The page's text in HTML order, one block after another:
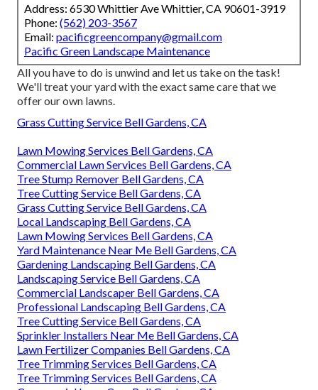
Address: 6530 Whittier Ave Whittier, CA 90601-3919
Phone: (562) 203-3567
Email: pacificgreencompany@gmail.com
Pacific Green Landscape Maintenance
All you have to do is unwind and let us take on the task!
We'll treat your yard with the exact same care that we
offer our own lawns.
Grass Cutting Service Bell Gardens, CA
Lawn Mowing Services Bell Gardens, CA
Commercial Lawn Services Bell Gardens, CA
Tree Stump Remover Bell Gardens, CA
Tree Cutting Service Bell Gardens, CA
Grass Cutting Service Bell Gardens, CA
Local Landscaping Bell Gardens, CA
Lawn Mowing Services Bell Gardens, CA
Yard Maintenance Near Me Bell Gardens, CA
Gardening Landscaping Bell Gardens, CA
Landscaping Service Bell Gardens, CA
Commercial Landscaper Bell Gardens, CA
Professional Landscaping Bell Gardens, CA
Tree Cutting Service Bell Gardens, CA
Sprinkler Installers Near Me Bell Gardens, CA
Lawn Fertilizer Companies Bell Gardens, CA
Tree Trimming Services Bell Gardens, CA
Tree Trimming Services Bell Gardens, CA